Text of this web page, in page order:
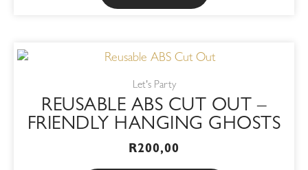
Let's Party
REUSABLE ABS CUT OUT –
FRIENDLY HANGING GHOSTS
R200,00
This
has
multiple
variants.
The